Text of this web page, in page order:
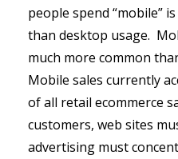
people spend “mobile”
than desktop usage.
much more common
Mobile sales currently
of all retail ecommerce
customers, web sites
advertising must